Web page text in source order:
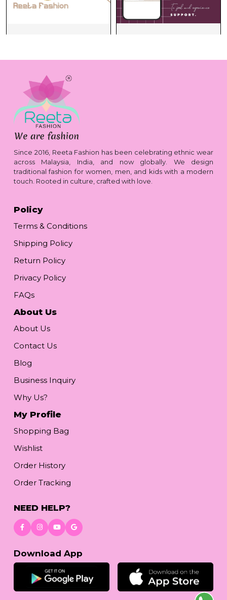
Since 2016, Reeta Fashion has been celebrating ethnic wear
across Malaysia, India, and now globally. We design
traditional fashion for women, men, and kids with a modern
touch. Rooted in culture, crafted with love.
Policy
Terms & Conditions
Shipping Policy
Return Policy
Privacy Policy
FAQs
About Us
About Us
Contact Us
Blog
Business Inquiry
Why Us?
My Profile
Shopping Bag
Wishlist
Order History
Order Tracking
NEED HELP?
Download App